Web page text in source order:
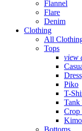
Flannel
Flare
Denim
Clothing
All
Tops
view
Piko
T-
Tank
Crop
Bottoms